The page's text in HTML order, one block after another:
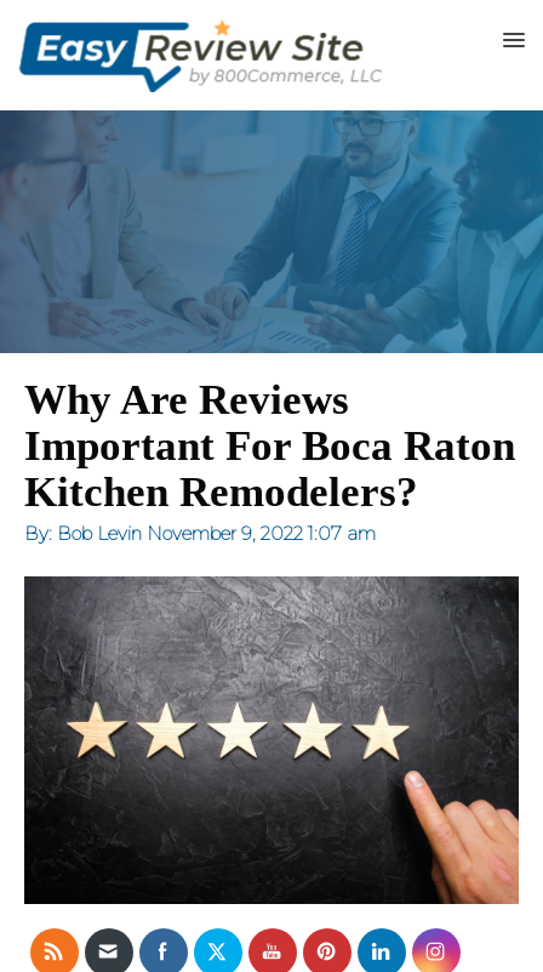
Why Are Reviews
Important For Boca Raton
Kitchen Remodelers?
By: Bob Levin November 9, 2022 1:07 am